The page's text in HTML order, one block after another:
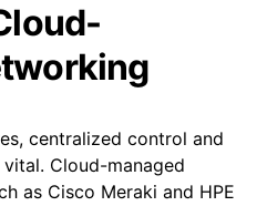
centralized control and
Cloud-managed
as Cisco Meraki and HPE